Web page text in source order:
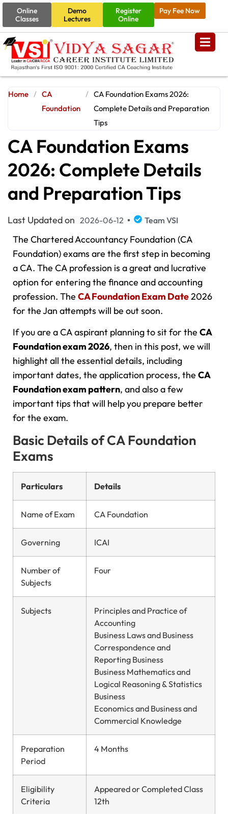
Online
Classes
Demo
Lectures
Register
Online
Pay Fee Now
Home / CA
Foundation
/ CA Foundation Exams 2026:
Complete Details and Preparation
Tips
CA Foundation Exams
2026: Complete Details
and Preparation Tips
Last Updated on 2026-06-12 Team VSI
The Chartered Accountancy Foundation (CA
Foundation) exams are the first step in becoming
a CA. The CA profession is a great and lucrative
option for entering the finance and accounting
profession. The CA Foundation Exam Date2026
for the Jan attempts will be out soon.
If you are a CA aspirant planning to sit for the CA
Foundation exam2026, then in this post, we will
highlight all the essential details, including
important dates, the application process, the CA
Foundation exam pattern, and also a few
important tips that will help you prepare better
for the exam.
Basic Details of CA Foundation
Exams
Particulars Details
Name of Exam CA Foundation
Governing ICAI
Number of
Subjects
Four
Subjects
Principles and Practice of
Accounting
Business Laws and Business
Correspondence and
Reporting Business
Business Mathematics and
Logical Reasoning & Statistics
Business
Economics and Business and
Commercial Knowledge
Preparation
Period
4 Months
Eligibility
Criteria
Appeared or Completed Class
12th